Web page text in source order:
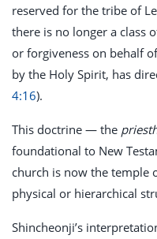
reserved for the tribe of
there is no longer a class
or forgiveness on behalf
by the Holy Spirit, has
4:16).
This doctrine — the
foundational to New
church is now the temple
physical or hierarchical
Shincheonji’s